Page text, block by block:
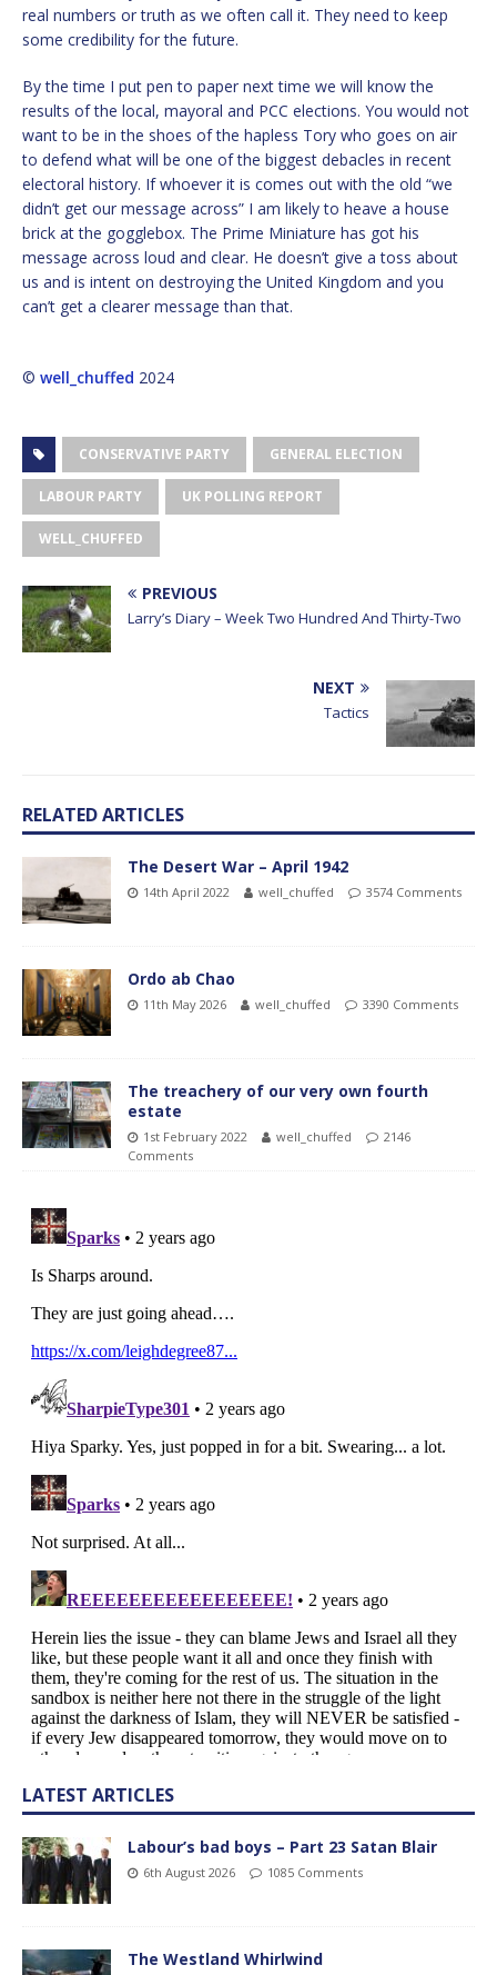
real numbers or truth as we often call it. They need to keep
some credibility for the future.
By the time I put pen to paper next time we will know the
results of the local, mayoral and PCC elections. You would not
want to be in the shoes of the hapless Tory who goes on air
to defend what will be one of the biggest debacles in recent
electoral history. If whoever it is comes out with the old “we
didn’t get our message across” I am likely to heave a house
brick at the gogglebox. The Prime Miniature has got his
message across loud and clear. He doesn’t give a toss about
us and is intent on destroying the United Kingdom and you
can’t get a clearer message than that.
© well_chuffed 2024
CONSERVATIVE PARTY GENERAL ELECTION
LABOUR PARTY UK POLLING REPORT
WELL_CHUFFED
PREVIOUS
Larry’s Diary – Week Two Hundred And Thirty-Two
NEXT
Tactics
RELATED ARTICLES
The Desert War – April 1942
14th April 2022 well_chuffed 3574 Comments
Ordo ab Chao
11th May 2026 well_chuffed 3390 Comments
The treachery of our very own fourth
estate
1st February 2022 well_chuffed
2146
Comments
LATEST ARTICLES
Labour’s bad boys – Part 23 Satan Blair
6th August 2026 1085 Comments
The Westland Whirlwind